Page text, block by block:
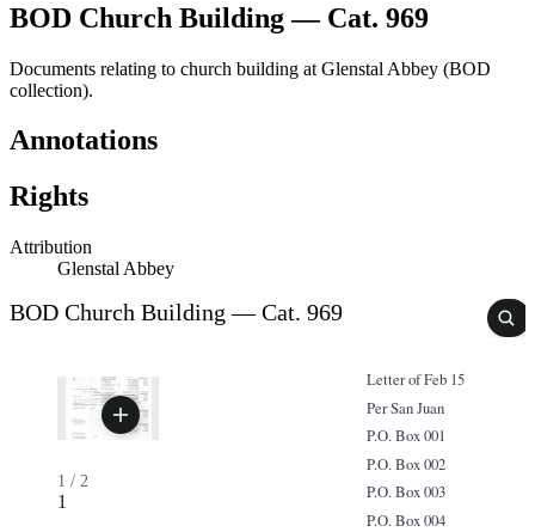
BOD Church Building — Cat. 969
Documents relating to church building at Glenstal Abbey (BOD
collection).
Annotations
Rights
Attribution
Glenstal Abbey
BOD Church Building — Cat. 969
1 / 2
1
Letter of Feb 15
Per San Juan
P.O. Box 001
P.O. Box 002
P.O. Box 003
P.O. Box 004